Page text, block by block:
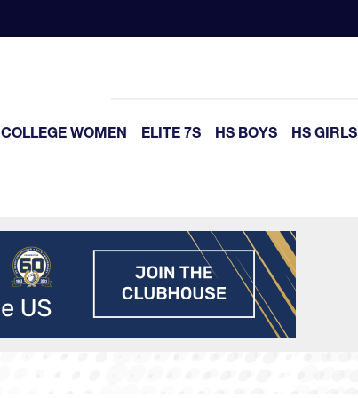
COLLEGE WOMEN ELITE 7S HS BOYS
HS GIRLS